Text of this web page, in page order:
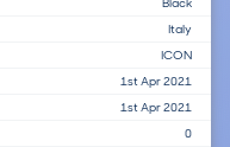
Italy
ICON
1st Apr 2021
1st Apr 2021
0